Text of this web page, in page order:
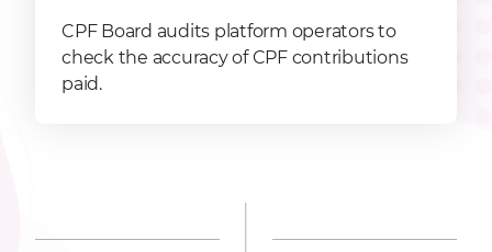
CPF Board audits platform operators to
check the accuracy of CPF contributions
paid.